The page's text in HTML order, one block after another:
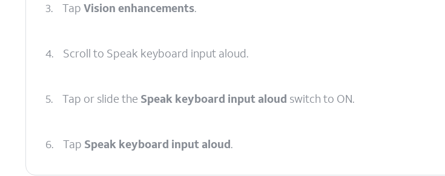
3. Tap Vision enhancements.
4. Scroll to Speak keyboard input aloud.
5. Tap or slide the Speak keyboard input aloud switch to ON.
6. Tap Speak keyboard input aloud.